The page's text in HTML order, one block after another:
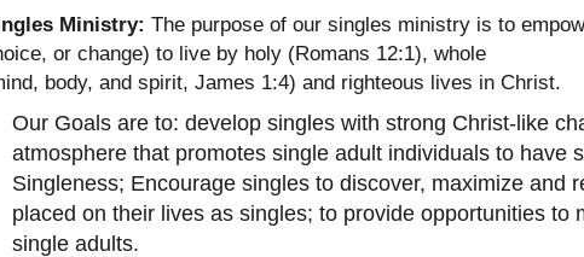
Ministry: The purpose of our singles ministry is to
or change) to live by holy (Romans 12:1), whole
body, and spirit, James 1:4) and righteous lives in Christ.
Our Goals are to: develop singles with strong Christ-like
atmosphere that promotes single adult individuals to have
Singleness; Encourage singles to discover, maximize and
placed on their lives as singles; to provide opportunities to
single adults.